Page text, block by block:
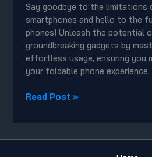
Say goodbye to the limitations
smartphones and hello to the
phones! Unleash the potential
groundbreaking gadgets by
effortless usage, ensuring you
your foldable phone experience.
Foldable
Read Post »